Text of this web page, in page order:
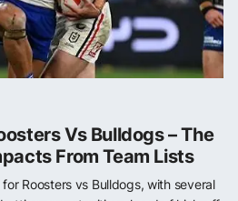
Vs Bulldogs – The
From Team Lists
Roosters vs Bulldogs, with several